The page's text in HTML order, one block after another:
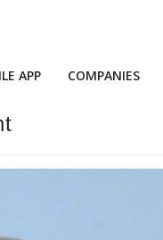
APP COMPANIES